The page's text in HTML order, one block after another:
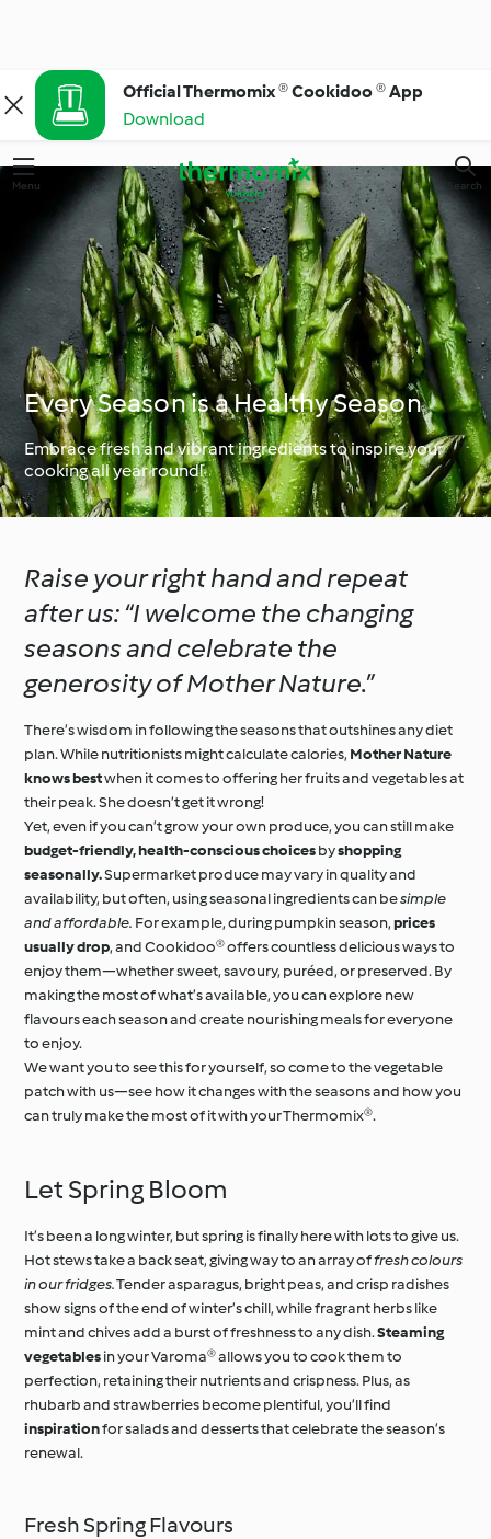
Official Thermomix ® Cookidoo ® App
Download
Menu Search
Every Season is a Healthy Season
Embrace fresh and vibrant ingredients to inspire your
cooking all year round!
Raise your right hand and repeat
after us: “I welcome the changing
seasons and celebrate the
generosity of Mother Nature.”
There’s wisdom in following the seasons that outshines any diet
plan. While nutritionists might calculate calories, Mother Nature
knows bestwhen it comes to offering her fruits and vegetables at
their peak. She doesn’t get it wrong!
Yet, even if you can’t grow your own produce, you can still make
budget-friendly, health-conscious choicesbyshopping
seasonally.Supermarket produce may vary in quality and
availability, but often, using seasonal ingredients can besimple
and affordable. For example, during pumpkin season,prices
usually drop, and Cookidoo® offers countless delicious ways to
enjoy them—whether sweet, savoury, puréed, or preserved. By
making the most of what’s available, you can explore new
flavours each season and create nourishing meals for everyone
to enjoy.
We want you to see this for yourself, so come to the vegetable
patch with us—see how it changes with the seasons and how you
can truly make the most of it with your Thermomix®.
Let Spring Bloom
It’s been a long winter, but spring is finally here with lots to give us.
Hot stews take a back seat, giving way to an array offresh colours
in our fridges.Tender asparagus, bright peas, and crisp radishes
show signs of the end of winter’s chill, while fragrant herbs like
mint and chives add a burst of freshness to any dish.Steaming
vegetablesin your Varoma® allows you to cook them to
perfection, retaining their nutrients and crispness. Plus, as
rhubarb and strawberries become plentiful, you’ll find
inspirationfor salads and desserts that celebrate the season’s
renewal.
Fresh Spring Flavours